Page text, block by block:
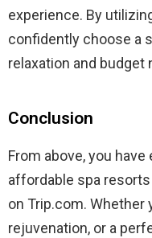
experience. By
confidently choose a
relaxation and budget
Conclusion
From above, you
affordable spa
on Trip.com. Whether
rejuvenation, or a